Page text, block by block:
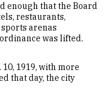
enough that the Board
restaurants,
arenas
was lifted.
10, 1919, with more
that day, the city